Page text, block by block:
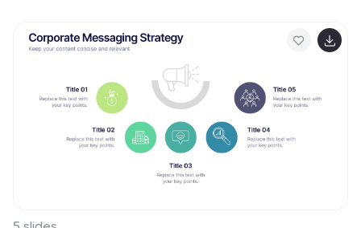
customizable and compatible with PowerPoint, Keynote,
and Google Slides.